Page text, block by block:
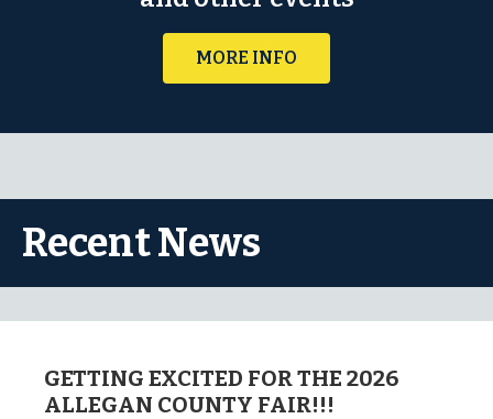
MORE INFO
Recent News
GETTING EXCITED FOR THE 2026
ALLEGAN COUNTY FAIR!!!